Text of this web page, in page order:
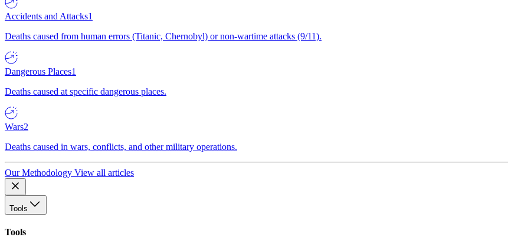
Accidents and Attacks1
Deaths caused from human errors (Titanic, Chernobyl) or non-wartime attacks (9/11).
Dangerous Places1
Deaths caused at specific dangerous places.
Wars2
Deaths caused in wars, conflicts, and other military operations.
Our Methodology View all articles
Tools
Tools